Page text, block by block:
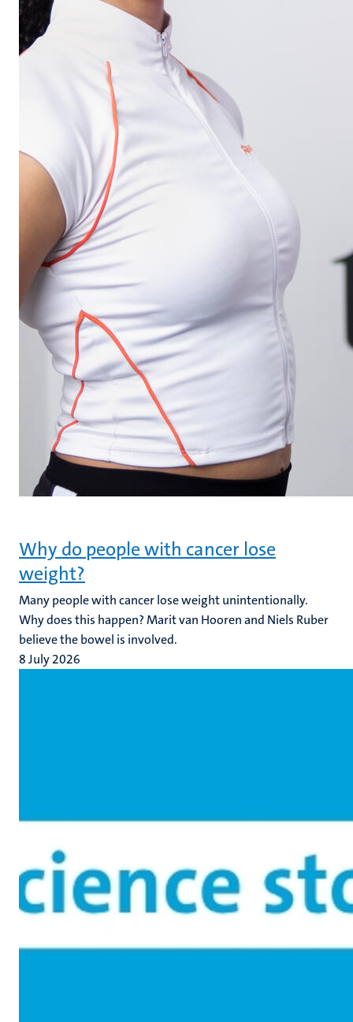
Why do people with cancer lose
weight?
Many people with cancer lose weight unintentionally.
Why does this happen? Marit van Hooren and Niels Ruber
believe the bowel is involved.
8 July 2026